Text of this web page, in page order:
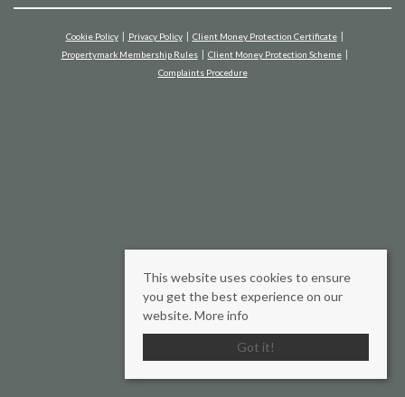
Cookie Policy Privacy Policy
Client Money Protection Certificate
Propertymark Membership Rules
Client Money Protection Scheme
Complaints Procedure
This website uses cookies to ensure
you get the best experience on our
website. More info
Got it!